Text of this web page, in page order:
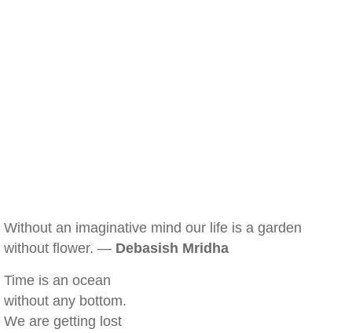
Without an imaginative mind our life is a garden
without flower. — Debasish Mridha
Time is an ocean
without any bottom.
We are getting lost